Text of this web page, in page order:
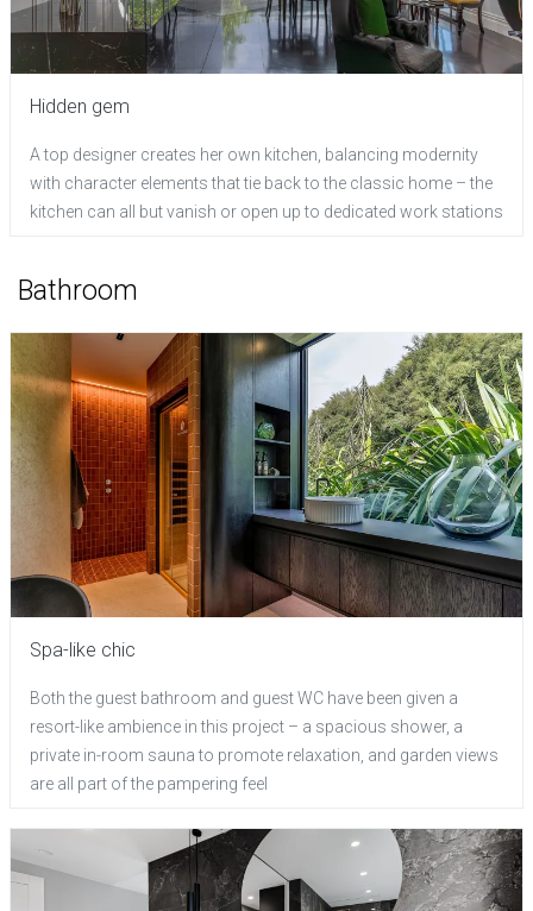
Hidden gem
A top designer creates her own kitchen, balancing modernity
with character elements that tie back to the classic home – the
kitchen can all but vanish or open up to dedicated work stations
Bathroom
Spa-like chic
Both the guest bathroom and guest WC have been given a
resort-like ambience in this project – a spacious shower, a
private in-room sauna to promote relaxation, and garden views
are all part of the pampering feel